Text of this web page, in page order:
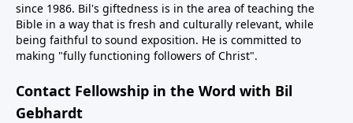
since 1986. Bil's giftedness is in the area of teaching the
Bible in a way that is fresh and culturally relevant, while
being faithful to sound exposition. He is committed to
making "fully functioning followers of Christ".
Contact Fellowship in the Word with Bil
Gebhardt